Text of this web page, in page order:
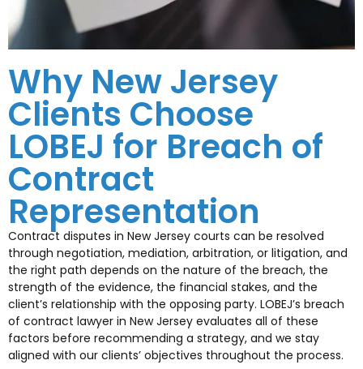
Why New Jersey
Clients Choose
LOBEJ for Breach of
Contract
Representation
Contract disputes in New Jersey courts can be resolved
through negotiation, mediation, arbitration, or litigation, and
the right path depends on the nature of the breach, the
strength of the evidence, the financial stakes, and the
client’s relationship with the opposing party. LOBEJ’s breach
of contract lawyer in New Jersey evaluates all of these
factors before recommending a strategy, and we stay
aligned with our clients’ objectives throughout the process.